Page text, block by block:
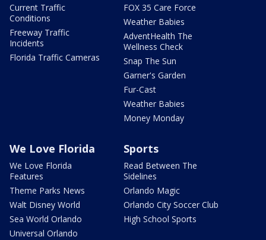
Current Traffic
Conditions
Freeway Traffic
Incidents
Florida Traffic Cameras
FOX 35 Care Force
Weather Babies
AdventHealth The
Wellness Check
Snap The Sun
Garner's Garden
Fur-Cast
Weather Babies
Money Monday
We Love Florida
We Love Florida
Features
Theme Parks News
Walt Disney World
Sea World Orlando
Universal Orlando
Sports
Read Between The
Sidelines
Orlando Magic
Orlando City Soccer Club
High School Sports